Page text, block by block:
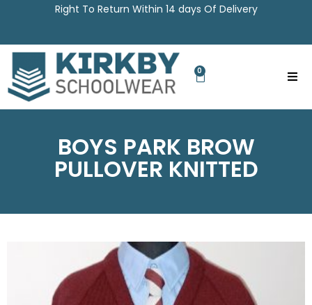
Right To Return Within 14 days Of Delivery
0
BOYS PARK BROW
PULLOVER KNITTED